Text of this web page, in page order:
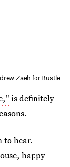
Zaeh for Bustle
is definitely
to hear.
happy